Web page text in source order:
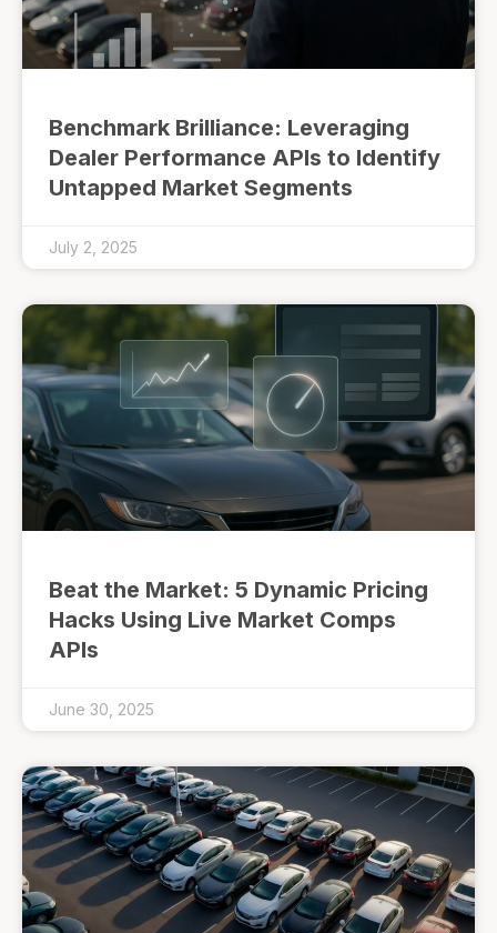
Benchmark Brilliance: Leveraging
Dealer Performance APIs to Identify
Untapped Market Segments
July 2, 2025
Beat the Market: 5 Dynamic Pricing
Hacks Using Live Market Comps
APIs
June 30, 2025